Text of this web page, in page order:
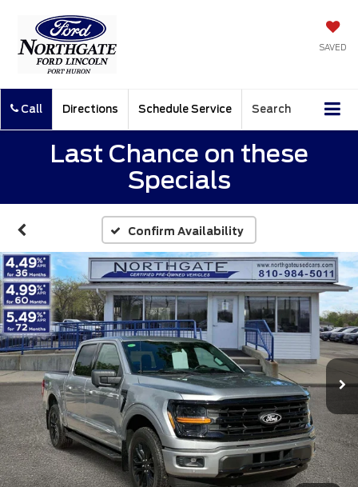
SAVED
Call Directions Schedule Service Search
Last Chance on these
Specials
Confirm Availability